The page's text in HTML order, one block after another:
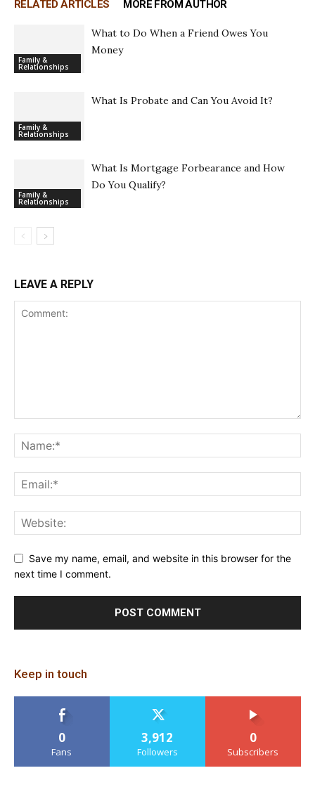
RELATED ARTICLES MORE FROM AUTHOR
Family &
Relationships
What to Do When a Friend Owes You
Money
Family &
Relationships
What Is Probate and Can You Avoid It?
Family &
Relationships
What Is Mortgage Forbearance and How
Do You Qualify?
LEAVE A REPLY
Save my name, email, and website in this browser for the
next time I comment.
Keep in touch
0
Fans
3,912
Followers
0
Subscribers